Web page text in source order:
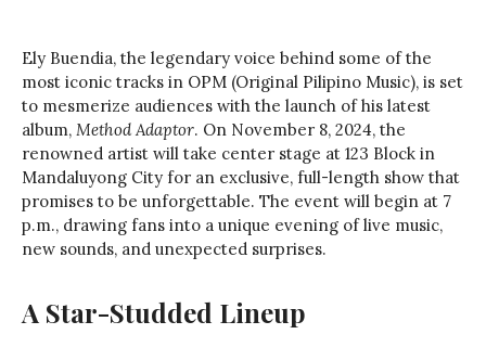
Ely Buendia, the legendary voice behind some of the
most iconic tracks in OPM (Original Pilipino Music), is set
to mesmerize audiences with the launch of his latest
album, Method Adaptor. On November 8, 2024, the
renowned artist will take center stage at 123 Block in
Mandaluyong City for an exclusive, full-length show that
promises to be unforgettable. The event will begin at 7
p.m., drawing fans into a unique evening of live music,
new sounds, and unexpected surprises.
A Star-Studded Lineup